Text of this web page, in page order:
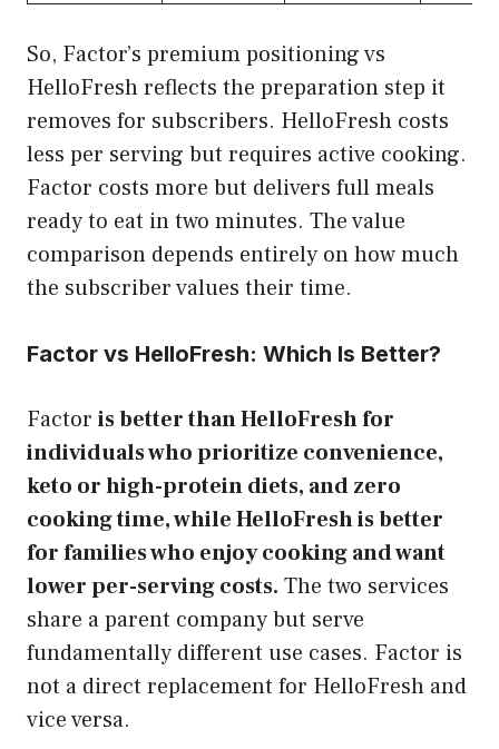
So, Factor’s premium positioning vs
HelloFresh reflects the preparation step it
removes for subscribers. HelloFresh costs
less per serving but requires active cooking.
Factor costs more but delivers full meals
ready to eat in two minutes. The value
comparison depends entirely on how much
the subscriber values their time.
Factor vs HelloFresh: Which Is Better?
Factor is better than HelloFresh for
individuals who prioritize convenience,
keto or high-protein diets, and zero
cooking time, while HelloFresh is better
for families who enjoy cooking and want
lower per-serving costs. The two services
share a parent company but serve
fundamentally different use cases. Factor is
not a direct replacement for HelloFresh and
vice versa.